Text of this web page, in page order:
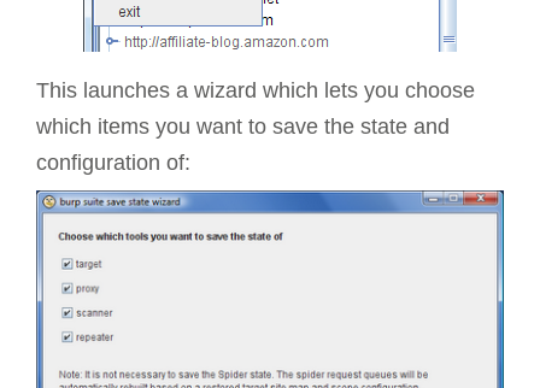
This launches a wizard which lets you choose
which items you want to save the state and
configuration of: